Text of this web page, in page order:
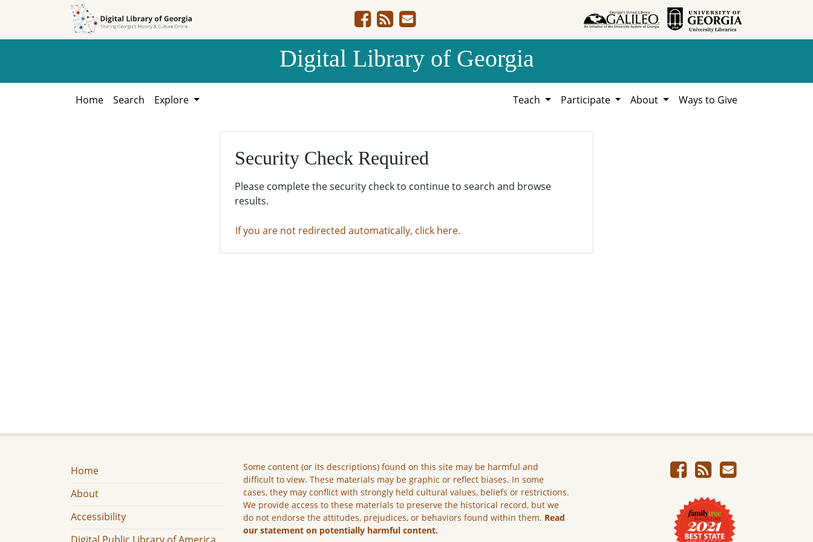
Digital Library of Georgia
Home Search Explore Teach Participate About Ways to Give
Security Check Required
Please complete the security check to continue to search and browse
results.
If you are not redirected automatically, click here.
Home
About
Accessibility
Some content (or its descriptions) found on this site may be harmful and
difficult to view. These materials may be graphic or reflect biases. In some
cases, they may conflict with strongly held cultural values, beliefs or restrictions.
We provide access to these materials to preserve the historical record, but we
do not endorse the attitudes, prejudices, or behaviors found within them. Read
our statement on potentially harmful content.